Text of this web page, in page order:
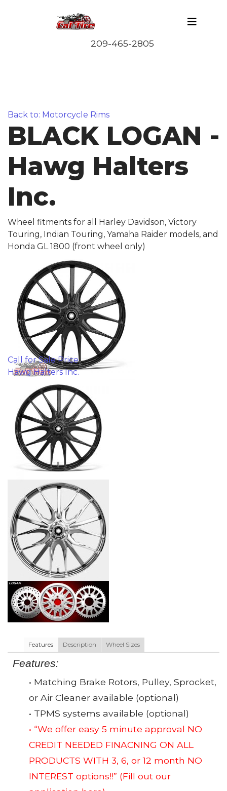
Back to: Motorcycle Rims
BLACK LOGAN -
Hawg Halters
Inc.
Wheel fitments for all Harley Davidson, Victory
Touring, Indian Touring, Yamaha Raider models, and
Honda GL 1800 (front wheel only)
Call for Sale Price
Hawg Halters Inc.
Features Description Wheel Sizes
Features:
• Matching Brake Rotors, Pulley, Sprocket,
or Air Cleaner available (optional)
• TPMS systems available (optional)
• “We offer easy 5 minute approval NO
CREDIT NEEDED FINACNING ON ALL
PRODUCTS WITH 3, 6, or 12 month NO
INTEREST options!!” (Fill out our